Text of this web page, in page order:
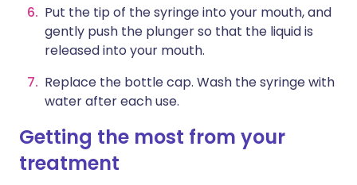
Put the tip of the syringe into your mouth, and
gently push the plunger so that the liquid is
released into your mouth.
Replace the bottle cap. Wash the syringe with
water after each use.
Getting the most from your
treatment